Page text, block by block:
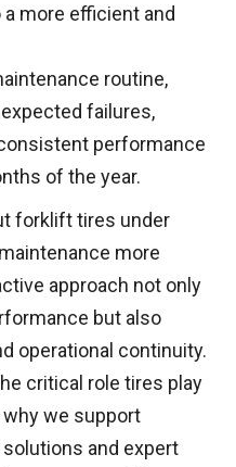
more efficient and
routine,
failures,
performance
of the year.
forklift tires under
more
approach not only
but also
operational continuity.
critical role tires play
why we support
and expert